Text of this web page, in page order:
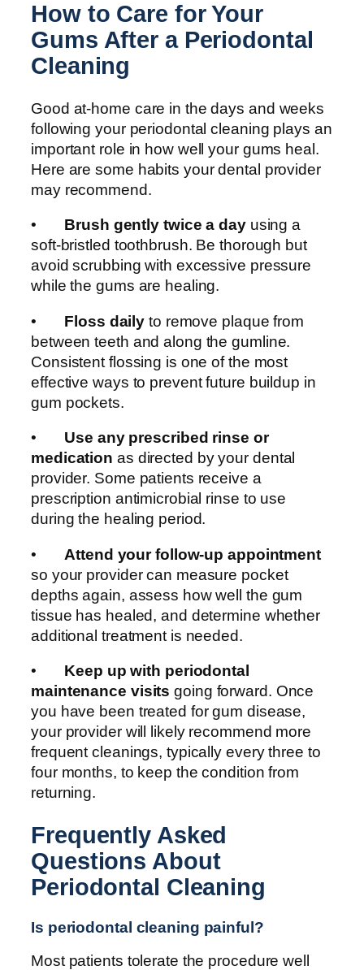
How to Care for Your
Gums After a Periodontal
Cleaning
Good at-home care in the days and weeks
following your periodontal cleaning plays an
important role in how well your gums heal.
Here are some habits your dental provider
may recommend.
• Brush gently twice a day using a
soft-bristled toothbrush. Be thorough but
avoid scrubbing with excessive pressure
while the gums are healing.
• Floss dailyto remove plaque from
between teeth and along the gumline.
Consistent flossing is one of the most
effective ways to prevent future buildup in
gum pockets.
• Use any prescribed rinse or
medication as directed by your dental
provider. Some patients receive a
prescription antimicrobial rinse to use
during the healing period.
• Attend your follow-up appointment
so your provider can measure pocket
depths again, assess how well the gum
tissue has healed, and determine whether
additional treatment is needed.
• Keep up with periodontal
maintenance visitsgoing forward. Once
you have been treated for gum disease,
your provider will likely recommend more
frequent cleanings, typically every three to
four months, to keep the condition from
returning.
Frequently Asked
Questions About
Periodontal Cleaning
Is periodontal cleaning painful?
Most patients tolerate the procedure well